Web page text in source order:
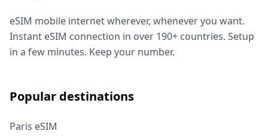
eSIM mobile internet wherever, whenever you want.
Instant eSIM connection in over 190+ countries. Setup
in a few minutes. Keep your number.
Popular destinations
Paris eSIM